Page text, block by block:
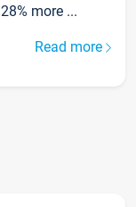
more ...
Read more